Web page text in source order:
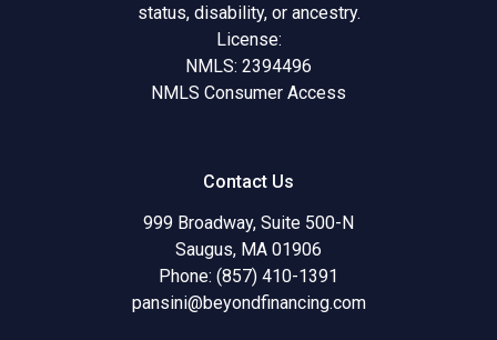
status, disability, or ancestry.
License:
NMLS: 2394496
NMLS Consumer Access
Contact Us
999 Broadway, Suite 500-N
Saugus, MA 01906
Phone: (857) 410-1391
pansini@beyondfinancing.com